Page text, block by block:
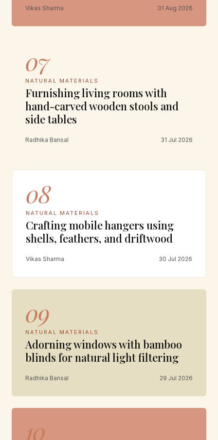
Vikas Sharma 01 Aug 2026
07
NATURAL MATERIALS
Furnishing living rooms with
hand-carved wooden stools and
side tables
Radhika Bansal 31 Jul 2026
08
NATURAL MATERIALS
Crafting mobile hangers using
shells, feathers, and driftwood
Vikas Sharma 30 Jul 2026
09
NATURAL MATERIALS
Adorning windows with bamboo
blinds for natural light filtering
Radhika Bansal 29 Jul 2026
10